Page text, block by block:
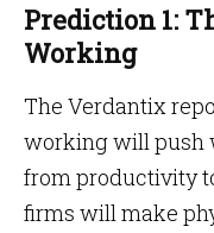
Prediction 1:
Working
The Verdantix
working will push
from productivity
firms will make